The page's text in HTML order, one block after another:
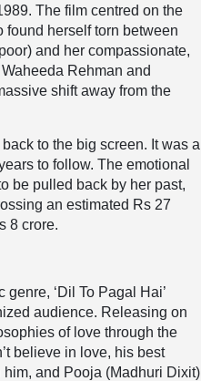
The film centred on the
herself torn between
and her compassionate,
Rehman and
shift away from the
to the big screen. It was a
to follow. The emotional
be pulled back by her past,
an estimated Rs 27
8 crore.
‘Dil To Pagal Hai’
audience. Releasing on
of love through the
believe in love, his best
and Pooja (Madhuri Dixit)